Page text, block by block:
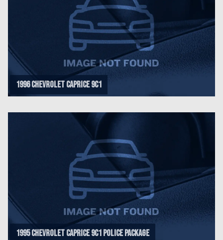
1996 Chevrolet Caprice 9C1
1995 Chevrolet Caprice 9C1 Police Package